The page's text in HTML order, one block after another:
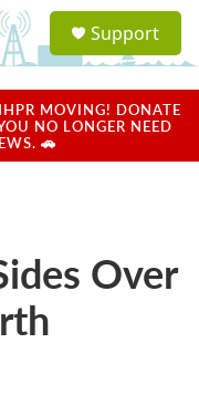
a
u
Support
MOVING! DONATE
NO LONGER NEED
🚗
Over